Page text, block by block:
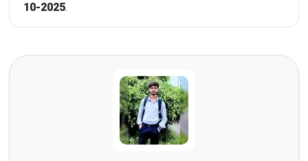
10-2025.